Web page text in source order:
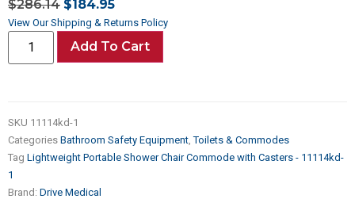
$286.14 $184.95
View Our Shipping & Returns Policy
Add To Cart
SKU 11114kd-1
Categories Bathroom Safety Equipment ,Toilets & Commodes
Tag Lightweight Portable Shower Chair Commode with Casters - 11114kd-
1
Brand: Drive Medical